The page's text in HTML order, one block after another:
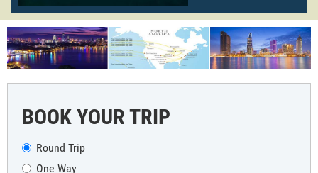
BOOK YOUR TRIP
Round Trip
One Way